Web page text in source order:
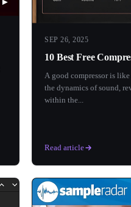
SEP 26, 2025
10 Best Free
A good compressor is
the dynamics of sound,
within the...
Read article